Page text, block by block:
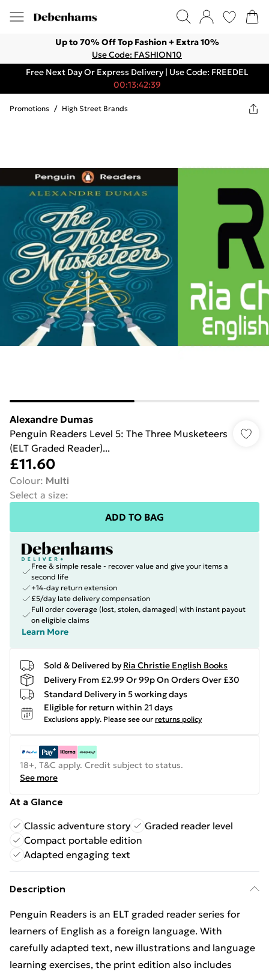
Up to 70% Off Top Fashion + Extra 10%
Use Code: FASHION10
Free Next Day Or Express Delivery | Use Code: FREEDEL
00:13:42:39
Promotions / High Street Brands
Alexandre Dumas
Penguin Readers Level 5: The Three Musketeers
(ELT Graded Reader)...
£11.60
Colour: Multi
Select a size:
ADD TO BAG
Free & simple resale - recover value and give your items a
second life
+14-day return extension
£5/day late delivery compensation
Full order coverage (lost, stolen, damaged) with instant payout
on eligible claims
Learn More
Sold & Delivered by Ria Christie English Books
Delivery From £2.99 Or 99p On Orders Over £30
Standard Delivery in 5 working days
Eligible for return within 21 days
Exclusions apply. Please see our returns policy
18+, T&C apply. Credit subject to status.
See more
At a Glance
Classic adventure story
Graded reader level
Compact portable edition
Adapted engaging text
Description
Penguin Readers is an ELT graded reader series for
learners of English as a foreign language. With
carefully adapted text, new illustrations and language
learning exercises, the print edition also includes